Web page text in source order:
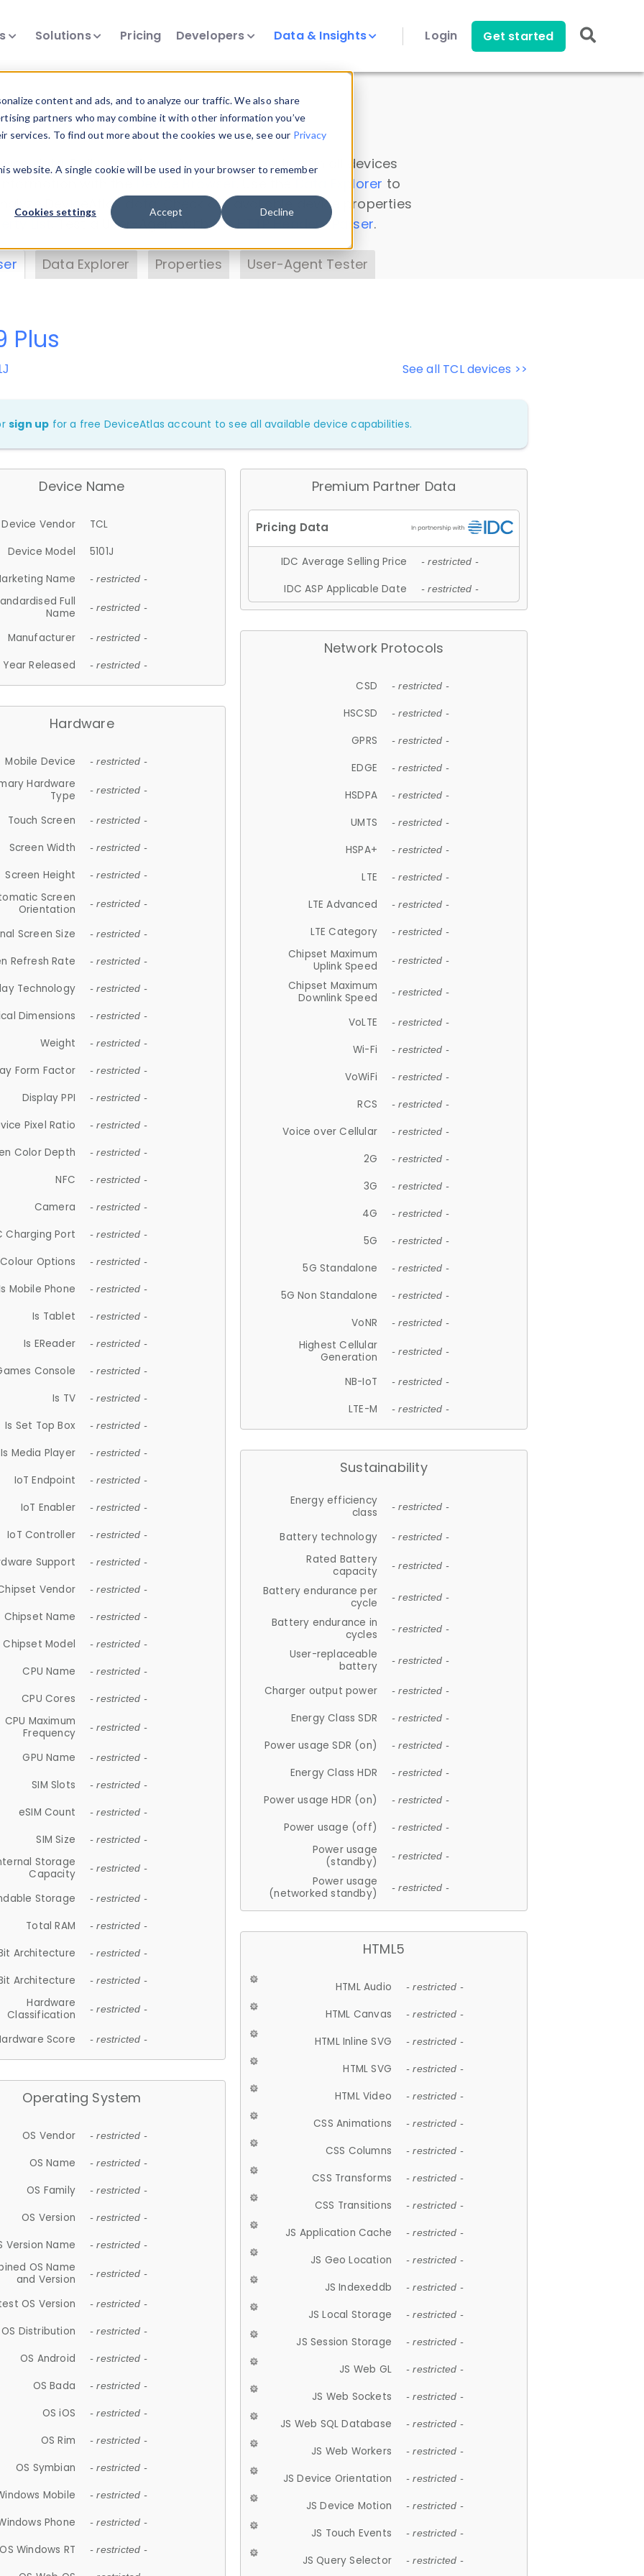
content and ads, and to analyze our traffic. We also share
partners who may combine it with other information you’ve
To find out more about the cookies we use, see our Privacy
website. A single cookie will be used in your browser to remember
Cookies settings Accept Decline
Solutions Pricing Developers Data & Insights Login Get started
Insights
data. Drill into information and properties on all devices
Data Explorer to
DeviceAtlas data. Check our available device properties
. Test a User-Agent with theHTTP Headers Parser.
Data Explorer Properties User-Agent Tester
See all TCL devices >>
Plus
sign up for a free DeviceAtlas account to see all available device capabilities.
Device Name
Device Vendor
TCL
Device Model
5101J
Name
- restricted -
Full
Name
- restricted -
Manufacturer - restricted -
Year Released - restricted -
Hardware
Mobile Device - restricted -
Hardware
Type
- restricted -
Touch Screen - restricted -
Screen Width - restricted -
Screen Height - restricted -
Screen
Orientation
- restricted -
Screen Size - restricted -
Refresh Rate - restricted -
Technology - restricted -
Dimensions - restricted -
Weight - restricted -
Form Factor - restricted -
Display PPI - restricted -
Pixel Ratio - restricted -
Color Depth - restricted -
NFC - restricted -
Camera - restricted -
Charging Port - restricted -
Colour Options - restricted -
Mobile Phone - restricted -
Is Tablet - restricted -
Is EReader - restricted -
Console - restricted -
Is TV - restricted -
Is Set Top Box - restricted -
Is Media Player - restricted -
IoT Endpoint - restricted -
IoT Enabler - restricted -
IoT Controller - restricted -
Support - restricted -
Vendor - restricted -
Chipset Name - restricted -
Chipset Model - restricted -
CPU Name - restricted -
CPU Cores - restricted -
CPU Maximum
Frequency
- restricted -
GPU Name - restricted -
SIM Slots - restricted -
eSIM Count - restricted -
SIM Size - restricted -
Storage
Capacity
- restricted -
Storage - restricted -
Total RAM - restricted -
Architecture - restricted -
Architecture - restricted -
Hardware
Classification
- restricted -
Score - restricted -
Operating System
OS Vendor - restricted -
OS Name - restricted -
OS Family - restricted -
OS Version - restricted -
Version Name - restricted -
OS Name
and Version
- restricted -
OS Version - restricted -
OS Distribution - restricted -
OS Android - restricted -
OS Bada - restricted -
OS iOS - restricted -
OS Rim - restricted -
OS Symbian - restricted -
Mobile - restricted -
Phone - restricted -
OS Windows RT - restricted -
Premium Partner Data
IDC Average Selling Price - restricted -
IDC ASP Applicable Date - restricted -
Network Protocols
CSD - restricted -
HSCSD - restricted -
GPRS - restricted -
EDGE - restricted -
HSDPA - restricted -
UMTS - restricted -
HSPA+ - restricted -
LTE - restricted -
LTE Advanced - restricted -
LTE Category - restricted -
Chipset Maximum
Uplink Speed
- restricted -
Chipset Maximum
Downlink Speed
- restricted -
VoLTE - restricted -
Wi-Fi - restricted -
VoWiFi - restricted -
RCS - restricted -
Voice over Cellular - restricted -
2G - restricted -
3G - restricted -
4G - restricted -
5G - restricted -
5G Standalone - restricted -
5G Non Standalone - restricted -
VoNR - restricted -
Highest Cellular
Generation
- restricted -
NB-IoT - restricted -
LTE-M - restricted -
Sustainability
Energy efficiency
class
- restricted -
Battery technology - restricted -
Rated Battery
capacity
- restricted -
Battery endurance per
cycle
- restricted -
Battery endurance in
cycles
- restricted -
User-replaceable
battery
- restricted -
Charger output power - restricted -
Energy Class SDR - restricted -
Power usage SDR (on) - restricted -
Energy Class HDR - restricted -
Power usage HDR (on) - restricted -
Power usage (off) - restricted -
Power usage
(standby)
- restricted -
Power usage
(networked standby)
- restricted -
HTML5
HTML Audio - restricted -
HTML Canvas - restricted -
HTML Inline SVG - restricted -
HTML SVG - restricted -
HTML Video - restricted -
CSS Animations - restricted -
CSS Columns - restricted -
CSS Transforms - restricted -
CSS Transitions - restricted -
JS Application Cache - restricted -
JS Geo Location - restricted -
JS Indexeddb - restricted -
JS Local Storage - restricted -
JS Session Storage - restricted -
JS Web GL - restricted -
JS Web Sockets - restricted -
JS Web SQL Database - restricted -
JS Web Workers - restricted -
JS Device Orientation - restricted -
JS Device Motion - restricted -
JS Touch Events - restricted -
JS Query Selector - restricted -